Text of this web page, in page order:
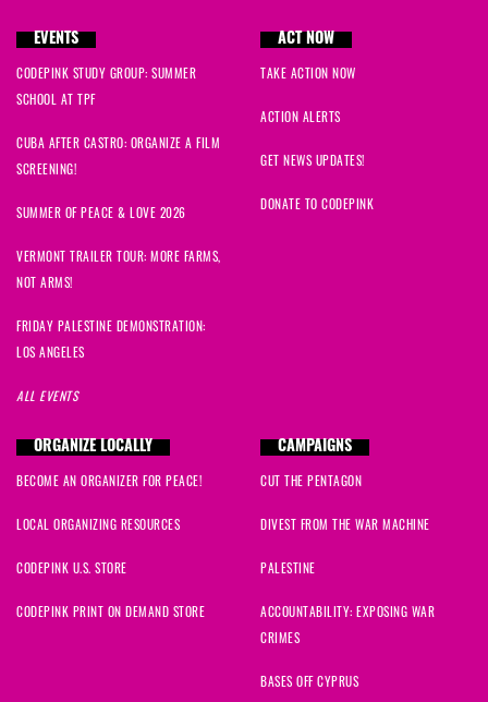
EVENTS
CODEPINK STUDY GROUP: SUMMER
SCHOOL AT TPF
CUBA AFTER CASTRO: ORGANIZE A FILM
SCREENING!
SUMMER OF PEACE & LOVE 2026
VERMONT TRAILER TOUR: MORE FARMS,
NOT ARMS!
FRIDAY PALESTINE DEMONSTRATION:
LOS ANGELES
ALL EVENTS
ACT NOW
TAKE ACTION NOW
ACTION ALERTS
GET NEWS UPDATES!
DONATE TO CODEPINK
ORGANIZE LOCALLY
BECOME AN ORGANIZER FOR PEACE!
LOCAL ORGANIZING RESOURCES
CODEPINK U.S. STORE
CODEPINK PRINT ON DEMAND STORE
CAMPAIGNS
CUT THE PENTAGON
DIVEST FROM THE WAR MACHINE
PALESTINE
ACCOUNTABILITY: EXPOSING WAR
CRIMES
BASES OFF CYPRUS